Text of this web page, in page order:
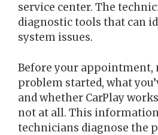
service center. The
diagnostic tools that can
system issues.
Before your appointment,
problem started, what
and whether CarPlay
not at all. This
technicians diagnose the